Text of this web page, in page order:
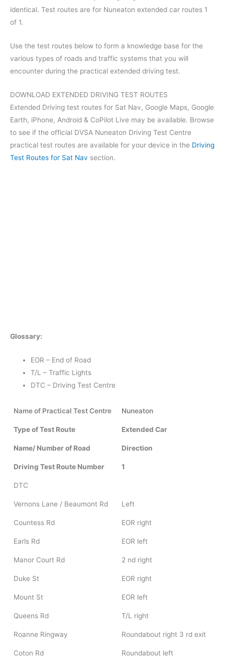
identical. Test routes are for Nuneaton extended car routes 1
of 1.
Use the test routes below to form a knowledge base for the
various types of roads and traffic systems that you will
encounter during the practical extended driving test.
DOWNLOAD EXTENDED DRIVING TEST ROUTES
Extended Driving test routes for Sat Nav, Google Maps, Google
Earth, iPhone, Android & CoPilot Live may be available. Browse
to see if the official DVSA Nuneaton Driving Test Centre
practical test routes are available for your device in the Driving
Test Routes for Sat Nav section.
Glossary:
EOR – End of Road
T/L – Traffic Lights
DTC – Driving Test Centre
Name of Practical Test Centre Nuneaton
Type of Test Route Extended Car
Name/ Number of Road Direction
Driving Test Route Number 1
DTC
Vernons Lane / Beaumont Rd Left
Countess Rd EOR right
Earls Rd EOR left
Manor Court Rd 2 nd right
Duke St EOR right
Mount St EOR left
Queens Rd T/L right
Roanne Ringway Roundabout right 3 rd exit
Coton Rd Roundabout left